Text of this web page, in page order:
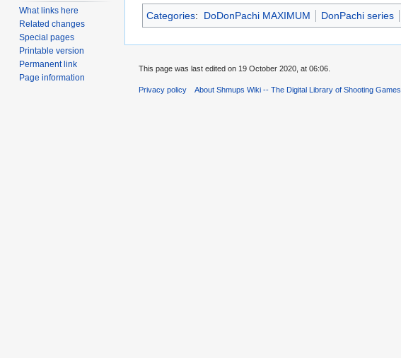
Categories: DoDonPachi MAXIMUM DonPachi series
What links here
Related changes
Special pages
Printable version
Permanent link
Page information
This page was last edited on 19 October 2020, at 06:06.
Privacy policy About Shmups Wiki -- The Digital Library of Shooting Games